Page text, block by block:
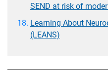
SEND at risk of
Learning About
(LEANS)